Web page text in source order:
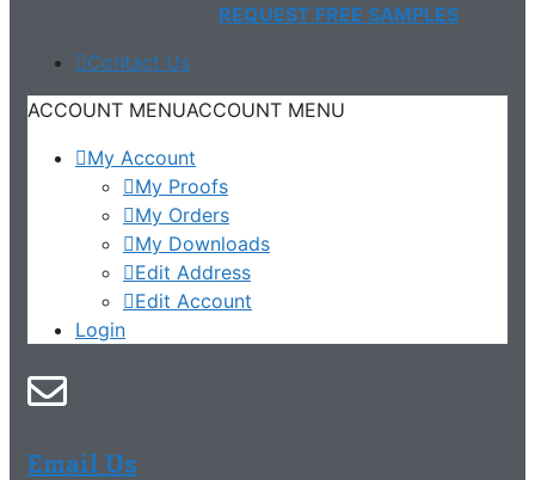
REQUEST FREE SAMPLES
Contact Us
ACCOUNT MENUACCOUNT MENU
My Account
My Proofs
My Orders
My Downloads
Edit Address
Edit Account
Login
Email Us